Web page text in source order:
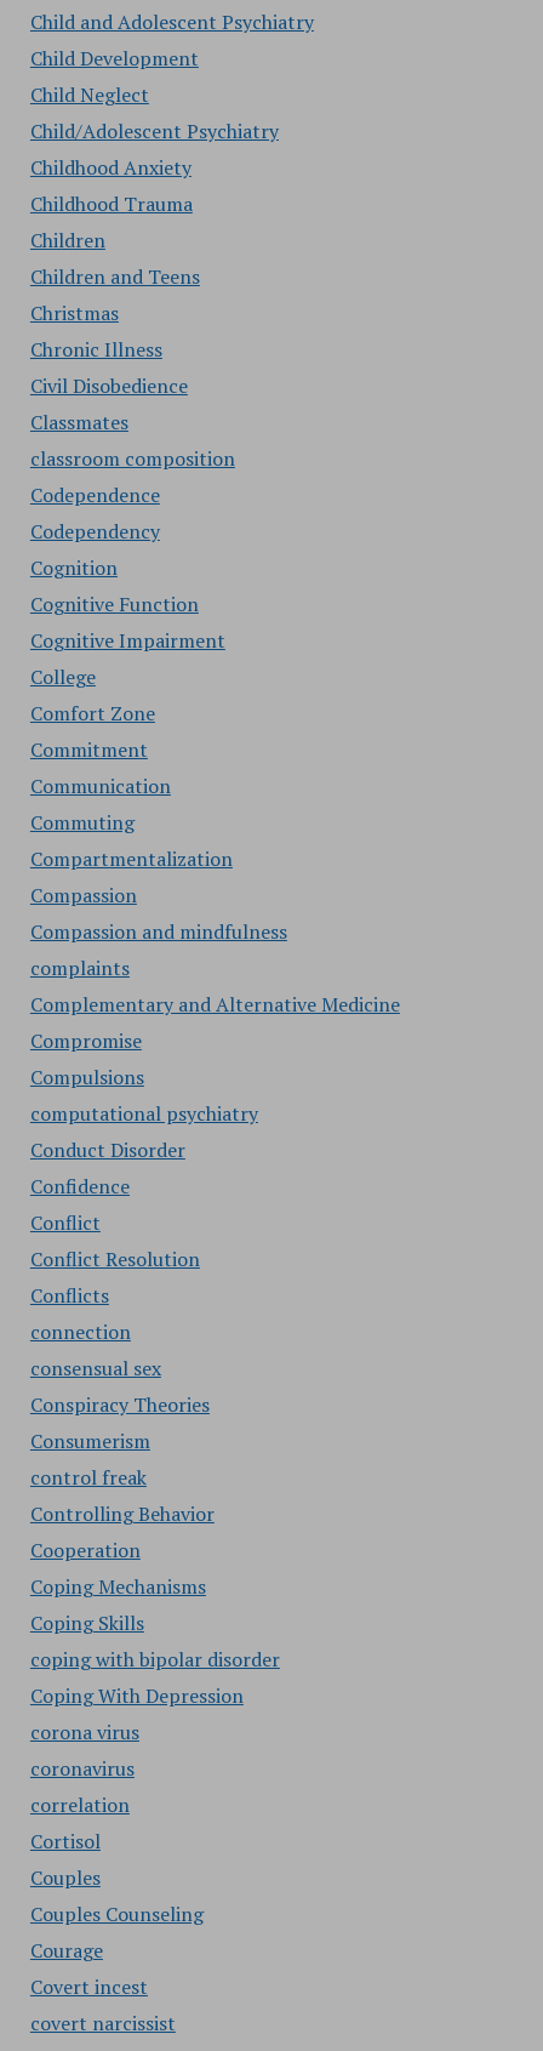
Child and Adolescent Psychiatry
Child Development
Child Neglect
Child/Adolescent Psychiatry
Childhood Anxiety
Childhood Trauma
Children
Children and Teens
Christmas
Chronic Illness
Civil Disobedience
Classmates
classroom composition
Codependence
Codependency
Cognition
Cognitive Function
Cognitive Impairment
College
Comfort Zone
Commitment
Communication
Commuting
Compartmentalization
Compassion
Compassion and mindfulness
complaints
Complementary and Alternative Medicine
Compromise
Compulsions
computational psychiatry
Conduct Disorder
Confidence
Conflict
Conflict Resolution
Conflicts
connection
consensual sex
Conspiracy Theories
Consumerism
control freak
Controlling Behavior
Cooperation
Coping Mechanisms
Coping Skills
coping with bipolar disorder
Coping With Depression
corona virus
coronavirus
correlation
Cortisol
Couples
Couples Counseling
Courage
Covert incest
covert narcissist